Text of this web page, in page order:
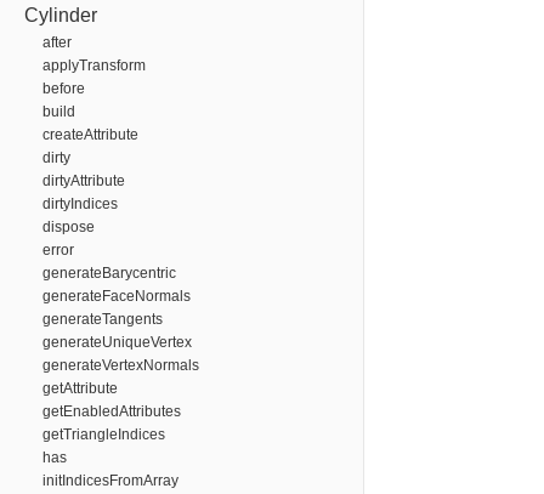
Cylinder
after
applyTransform
before
build
createAttribute
dirty
dirtyAttribute
dirtyIndices
dispose
error
generateBarycentric
generateFaceNormals
generateTangents
generateUniqueVertex
generateVertexNormals
getAttribute
getEnabledAttributes
getTriangleIndices
has
initIndicesFromArray